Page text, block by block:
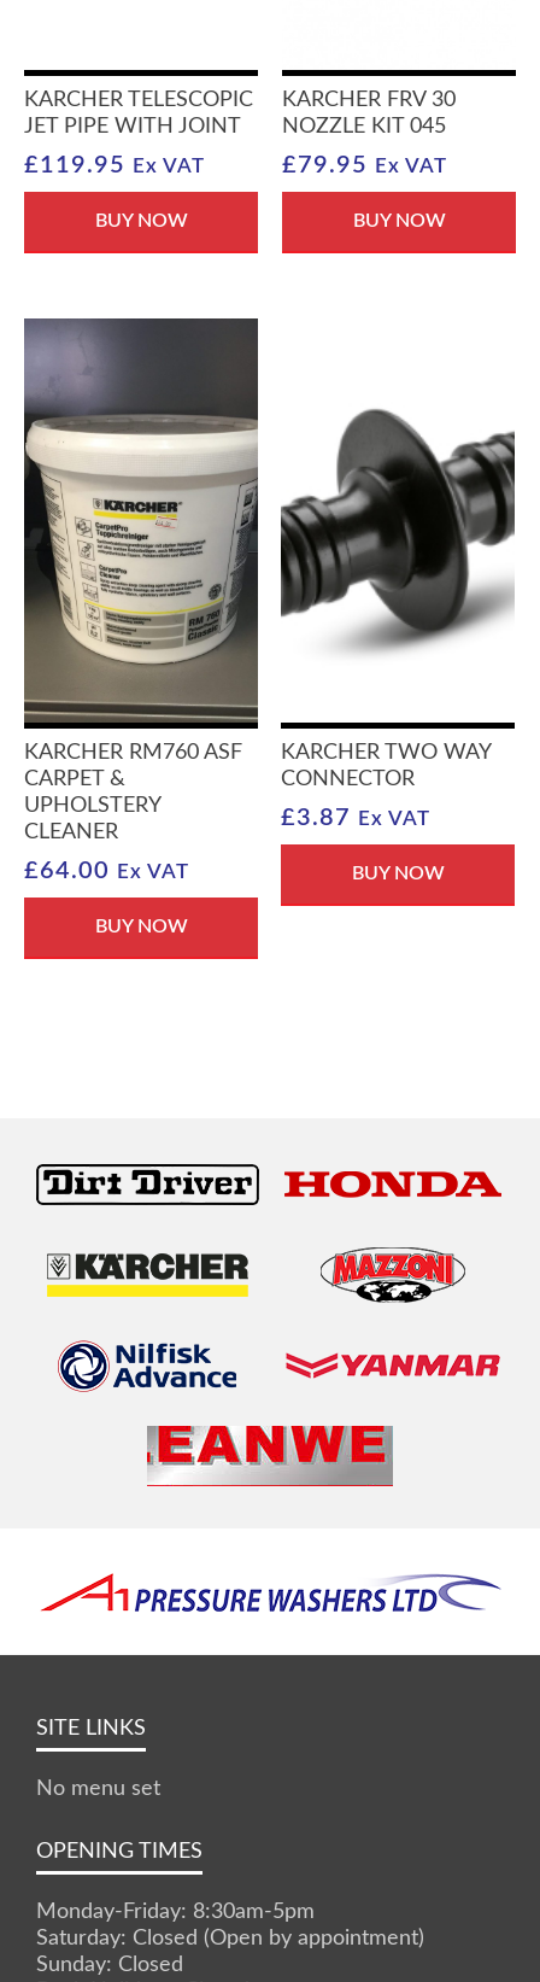
KARCHER TELESCOPIC
JET PIPE WITH JOINT
£119.95 Ex VAT
BUY NOW
KARCHER FRV 30
NOZZLE KIT 045
£79.95 Ex VAT
BUY NOW
KARCHER RM760 ASF
CARPET &
UPHOLSTERY
CLEANER
£64.00 Ex VAT
BUY NOW
KARCHER TWO WAY
CONNECTOR
£3.87 Ex VAT
BUY NOW
SITE LINKS
No menu set
OPENING TIMES
Monday-Friday: 8:30am-5pm
Saturday: Closed (Open by appointment)
Sunday: Closed